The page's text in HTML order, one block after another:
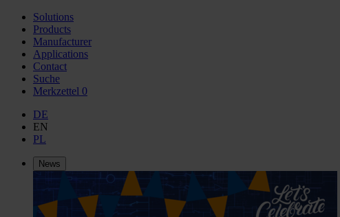
Solutions
Products
Manufacturer
Applications
Contact
Suche
Merkzettel 0
DE
EN
PL
News